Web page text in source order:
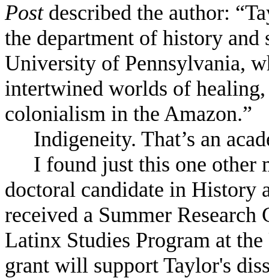
Post described the author:
the department of history
University of Pennsylvania,
intertwined worlds of
colonialism in the Amazon.”
Indigeneity. That’s an
I found just this one other
doctoral candidate in History
received a Summer
Latinx Studies Program at
grant will support Taylor's